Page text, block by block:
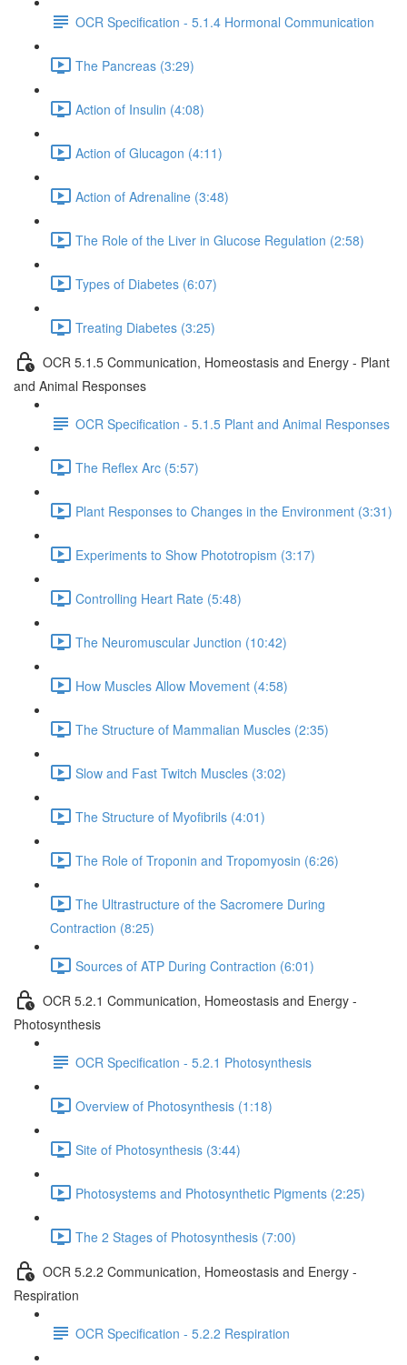
OCR Specification - 5.1.4 Hormonal Communication
The Pancreas (3:29)
Action of Insulin (4:08)
Action of Glucagon (4:11)
Action of Adrenaline (3:48)
The Role of the Liver in Glucose Regulation (2:58)
Types of Diabetes (6:07)
Treating Diabetes (3:25)
OCR 5.1.5 Communication, Homeostasis and Energy - Plant
and Animal Responses
OCR Specification - 5.1.5 Plant and Animal Responses
The Reflex Arc (5:57)
Plant Responses to Changes in the Environment (3:31)
Experiments to Show Phototropism (3:17)
Controlling Heart Rate (5:48)
The Neuromuscular Junction (10:42)
How Muscles Allow Movement (4:58)
The Structure of Mammalian Muscles (2:35)
Slow and Fast Twitch Muscles (3:02)
The Structure of Myofibrils (4:01)
The Role of Troponin and Tropomyosin (6:26)
The Ultrastructure of the Sacromere During
Contraction (8:25)
Sources of ATP During Contraction (6:01)
OCR 5.2.1 Communication, Homeostasis and Energy -
Photosynthesis
OCR Specification - 5.2.1 Photosynthesis
Overview of Photosynthesis (1:18)
Site of Photosynthesis (3:44)
Photosystems and Photosynthetic Pigments (2:25)
The 2 Stages of Photosynthesis (7:00)
OCR 5.2.2 Communication, Homeostasis and Energy -
Respiration
OCR Specification - 5.2.2 Respiration